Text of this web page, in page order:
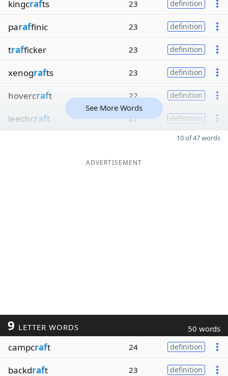
kingcrafts 23 definition
paraffinic 23 definition
trafficker 23 definition
xenografts 23 definition
hovercraft 22 definition
leechcraft 22 definition
See More Words
10 of 47 words
ADVERTISEMENT
9 LETTER WORDS 50 words
campcraft 24 definition
backdraft 23 definition